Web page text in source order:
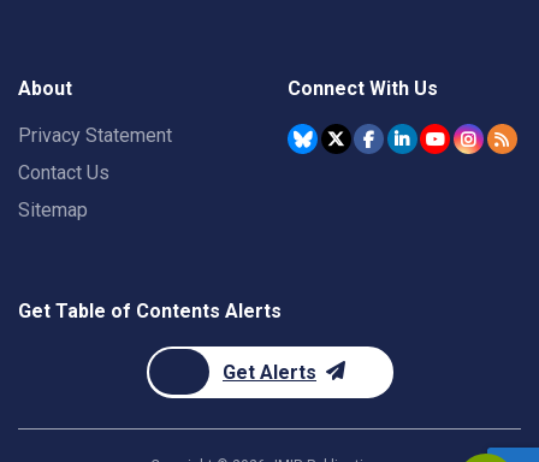
About
Privacy Statement
Contact Us
Sitemap
Connect With Us
Get Table of Contents Alerts
Get Alerts